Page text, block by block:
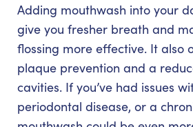
Adding mouthwash into your
give you fresher breath and
flossing more effective. It also
plaque prevention and a
cavities. If you’ve had issues
periodontal disease, or a